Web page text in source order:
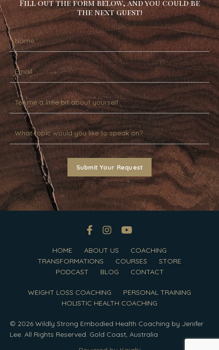
Fill out the form below, and you could be
the next guest!
Submit Your Request
HOME ABOUT US
COACHING
TRANSFORMATIONS
COURSES
STORE
PODCAST
BLOG CONTACT
WEIGHT LOSS COACHING
PERSONAL TRAINING
HOLISTIC HEALTH COACHING
© 2026 Wildly Strong Embodied Health Coaching by Jenifer
Lee. All Rights Reserved. Gold Coast, Australia